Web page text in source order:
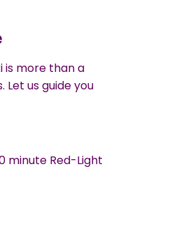
is more than a
us guide you
minute Red-Light